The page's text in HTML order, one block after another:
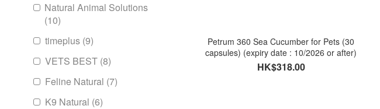
Natural Animal Solutions
(10)
timeplus (9)
VETS BEST (8)
Feline Natural (7)
K9 Natural (6)
Petrum 360 Sea Cucumber for Pets (30
capsules) (expiry date : 10/2026 or after)
HK$318.00